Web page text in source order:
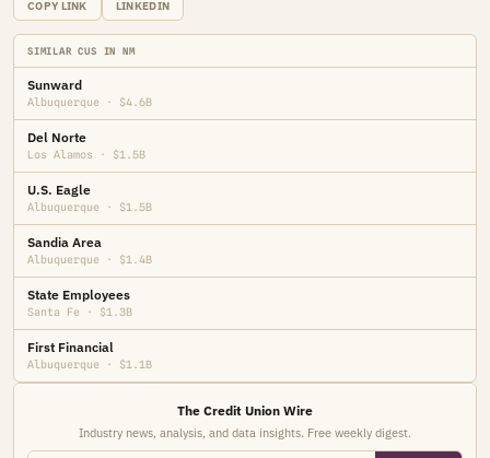
COPY LINK LINKEDIN
SIMILAR CUS IN NM
Sunward
Albuquerque · $4.6B
Del Norte
Los Alamos · $1.5B
U.S. Eagle
Albuquerque · $1.5B
Sandia Area
Albuquerque · $1.4B
State Employees
Santa Fe · $1.3B
First Financial
Albuquerque · $1.1B
The Credit Union Wire
Industry news, analysis, and data insights. Free weekly digest.